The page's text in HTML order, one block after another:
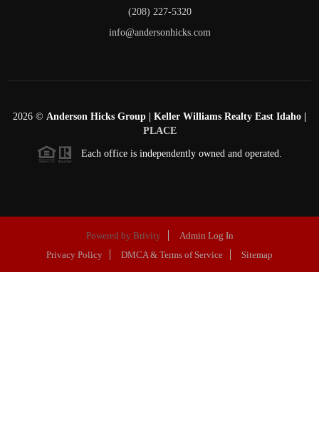
(208) 227-5320
info@andersonhicks.com
2026 © Anderson Hicks Group | Keller Williams Realty East Idaho |
PLACE
Each office is independently owned and operated.
Powered by Brivity
Admin Log In
Privacy Policy
DMCA & Terms of Service Sitemap